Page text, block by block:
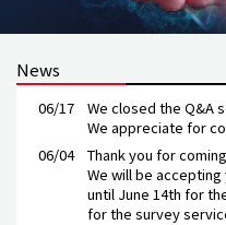
News
06/17
We closed the Q&A
We appreciate for
06/04
Thank you for
We will be
until June 14th for
for the survey